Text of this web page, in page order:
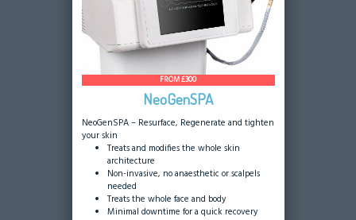
FROM £300
NeoGenSPA
NeoGenSPA – Resurface, Regenerate and tighten
your skin
Treats and modifies the whole skin
architecture
Non-invasive, no anaesthetic or scalpels
needed
Treats the whole face and body
Minimal downtime for a quick recovery